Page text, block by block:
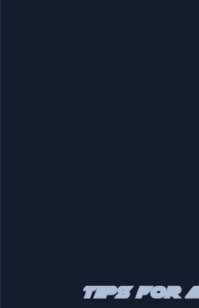
Tips for